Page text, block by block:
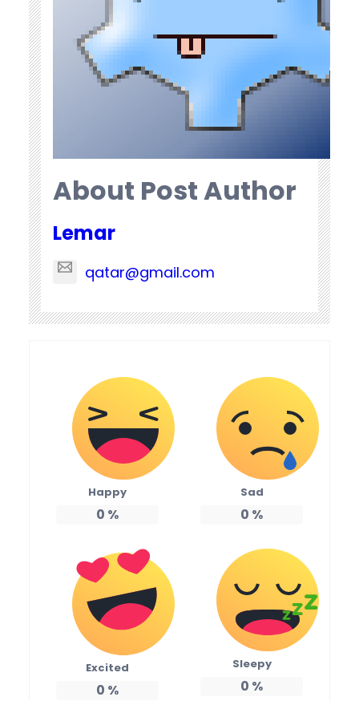
About Post Author
Lemar
qatar@gmail.com
Happy
0 %
Sad
0 %
Excited
0 %
Sleepy
0 %